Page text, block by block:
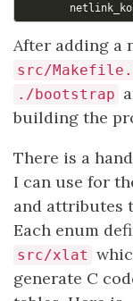
After adding a
src/
./bootstrap
building the
There is a
I can use for
and attributes
Each enum
src/xlat
generate C